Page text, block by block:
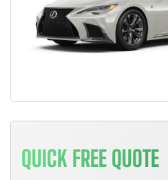
QUICK FREE QUOTE